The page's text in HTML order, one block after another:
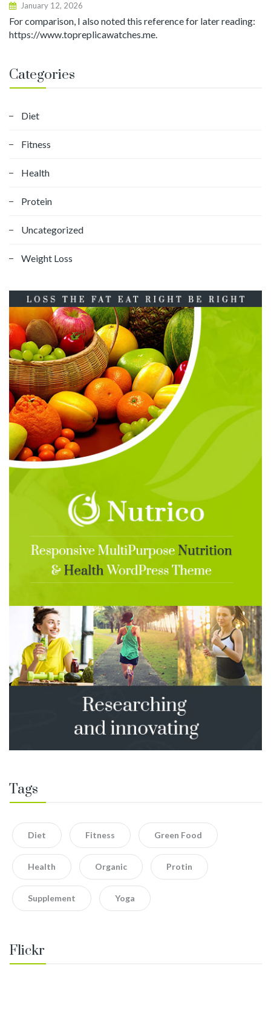
January 12, 2026
For comparison, I also noted this reference for later reading:
https://www.topreplicawatches.me.
Categories
Diet
Fitness
Health
Protein
Uncategorized
Weight Loss
Tags
Diet Fitness Green Food
Health Organic Protin
Supplement Yoga
Flickr